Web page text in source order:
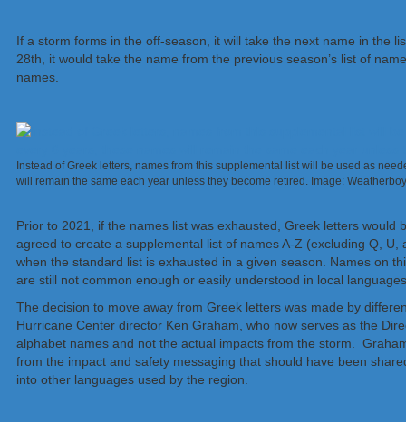
If a storm forms in the off-season, it will take the next name in the
28th, it would take the name from the previous season’s list of
names.
Instead of Greek letters, names from this supplemental list will be used as
will remain the same each year unless they become retired. Image: Weatherboy
Prior to 2021, if the names list was exhausted, Greek letters
agreed to create a supplemental list of names A-Z (excluding Q,
when the standard list is exhausted in a given season. Names on
are still not common enough or easily understood in local
The decision to move away from Greek letters was made by
Hurricane Center director Ken Graham, who now serves as the
alphabet names and not the actual impacts from the storm.
from the impact and safety messaging that should have been
into other languages used by the region.